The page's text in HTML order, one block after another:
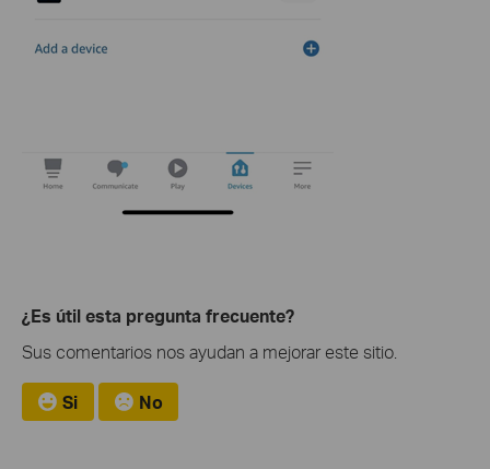
¿Es útil esta pregunta frecuente?
Sus comentarios nos ayudan a mejorar este sitio.
Si No